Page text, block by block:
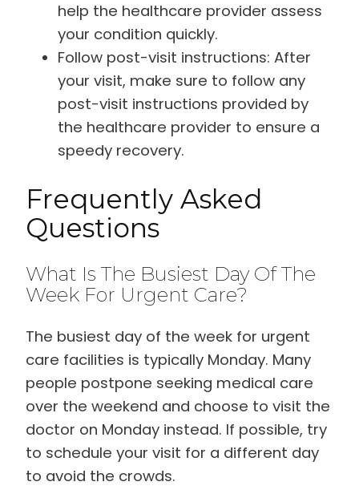
help the healthcare provider assess
your condition quickly.
Follow post-visit instructions: After
your visit, make sure to follow any
post-visit instructions provided by
the healthcare provider to ensure a
speedy recovery.
Frequently Asked
Questions
What Is The Busiest Day Of The
Week For Urgent Care?
The busiest day of the week for urgent
care facilities is typically Monday. Many
people postpone seeking medical care
over the weekend and choose to visit the
doctor on Monday instead. If possible, try
to schedule your visit for a different day
to avoid the crowds.